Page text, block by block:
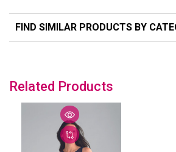
FIND SIMILAR PRODUCTS BY
Related Products